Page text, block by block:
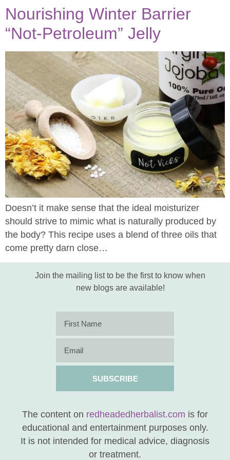
Nourishing Winter Barrier
“Not-Petroleum” Jelly
Doesn’t it make sense that the ideal moisturizer
should strive to mimic what is naturally produced by
the body? This recipe uses a blend of three oils that
come pretty darn close…
Join the mailing list to be the first to know when
new blogs are available!
SUBSCRIBE
The content on redheadedherbalist.com is for
educational and entertainment purposes only.
It is not intended for medical advice, diagnosis
or treatment.